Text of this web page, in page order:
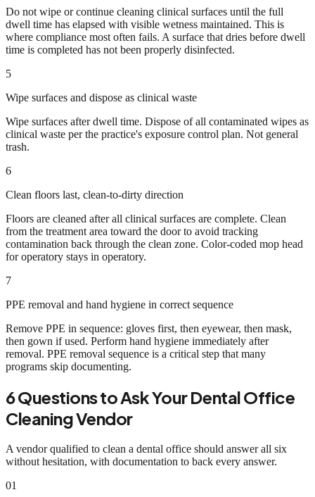
Do not wipe or continue cleaning clinical surfaces until the full
dwell time has elapsed with visible wetness maintained. This is
where compliance most often fails. A surface that dries before dwell
time is completed has not been properly disinfected.
5
Wipe surfaces and dispose as clinical waste
Wipe surfaces after dwell time. Dispose of all contaminated wipes as
clinical waste per the practice's exposure control plan. Not general
trash.
6
Clean floors last, clean-to-dirty direction
Floors are cleaned after all clinical surfaces are complete. Clean
from the treatment area toward the door to avoid tracking
contamination back through the clean zone. Color-coded mop head
for operatory stays in operatory.
7
PPE removal and hand hygiene in correct sequence
Remove PPE in sequence: gloves first, then eyewear, then mask,
then gown if used. Perform hand hygiene immediately after
removal. PPE removal sequence is a critical step that many
programs skip documenting.
6 Questions to Ask Your Dental Office
Cleaning Vendor
A vendor qualified to clean a dental office should answer all six
without hesitation, with documentation to back every answer.
01